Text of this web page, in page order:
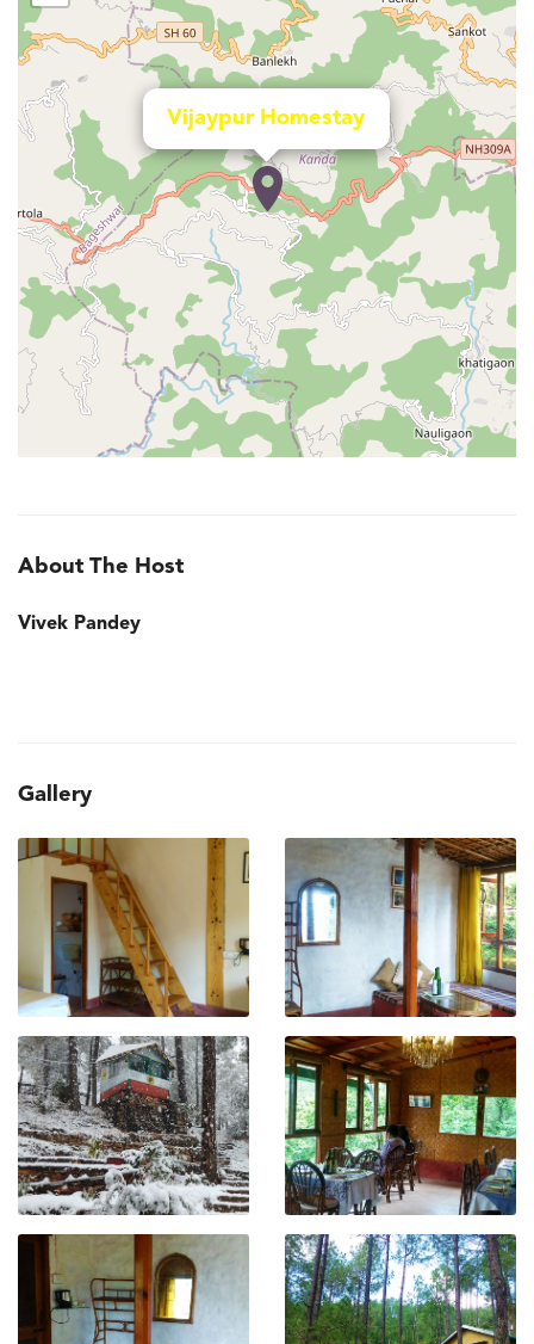
Vijaypur Homestay
About The Host
Vivek Pandey
Gallery